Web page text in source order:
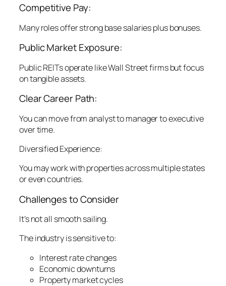
Competitive Pay:
Many roles offer strong base salaries plus bonuses.
Public Market Exposure:
Public REITs operate like Wall Street firms but focus
on tangible assets.
Clear Career Path:
You can move from analyst to manager to executive
over time.
Diversified Experience:
You may work with properties across multiple states
or even countries.
Challenges to Consider
It’s not all smooth sailing.
The industry is sensitive to:
Interest rate changes
Economic downturns
Property market cycles